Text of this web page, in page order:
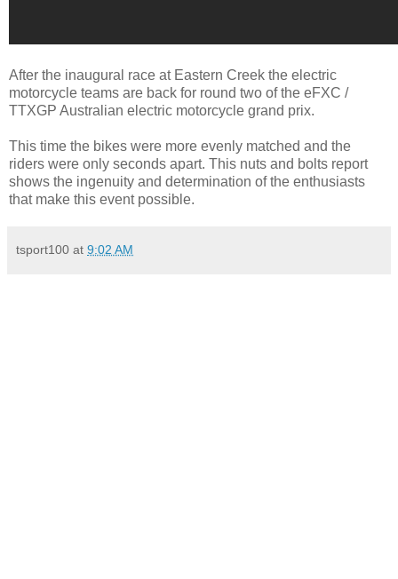
After the inaugural race at Eastern Creek the electric
motorcycle teams are back for round two of the eFXC /
TTXGP Australian electric motorcycle grand prix.
This time the bikes were more evenly matched and the
riders were only seconds apart. This nuts and bolts report
shows the ingenuity and determination of the enthusiasts
that make this event possible.
tsport100 at 9:02 AM